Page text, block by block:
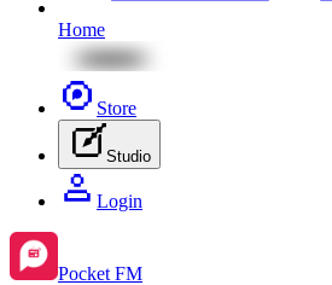
Home
Store
Studio
Login
Pocket FM